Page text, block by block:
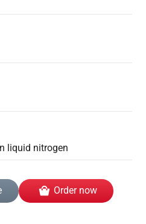
liquid nitrogen
Order now